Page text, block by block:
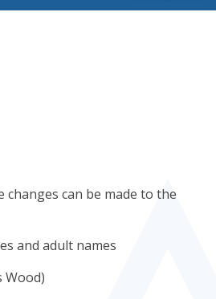
changes can be made to the
and adult names
Wood)